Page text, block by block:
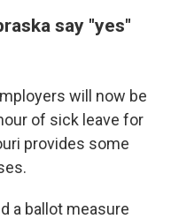
say "yes"
will now be
of sick leave for
provides some
a ballot measure